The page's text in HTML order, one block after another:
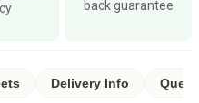
back guarantee
Delivery Info